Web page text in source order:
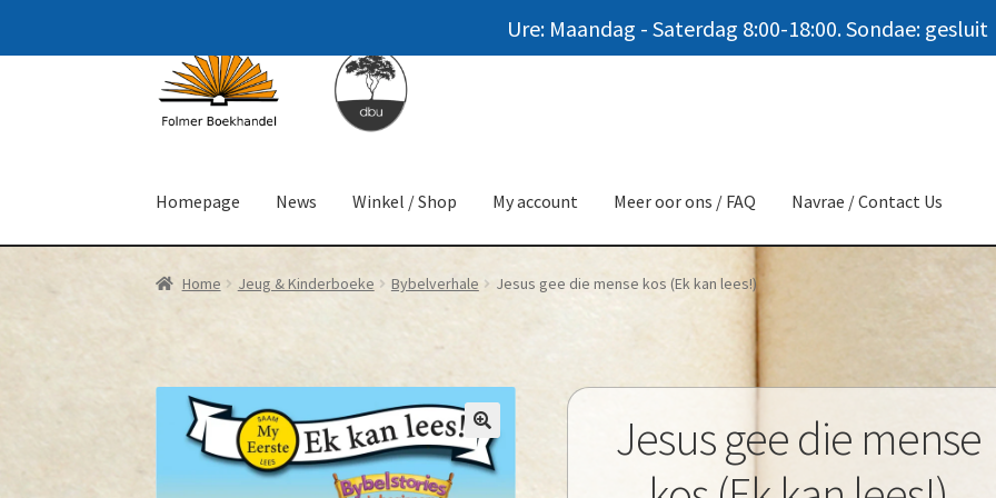
Skip
to
navigation
Skip
to
content
Homepage News Winkel / Shop My account Meer oor ons / FAQ Navrae / Contact Us
Home Jeug & Kinderboeke Bybelverhale Jesus gee die mense kos (Ek kan lees!)
Jesus gee die mense
Ure: Maandag - Saterdag 8:00-18:00. Sondae: gesluit